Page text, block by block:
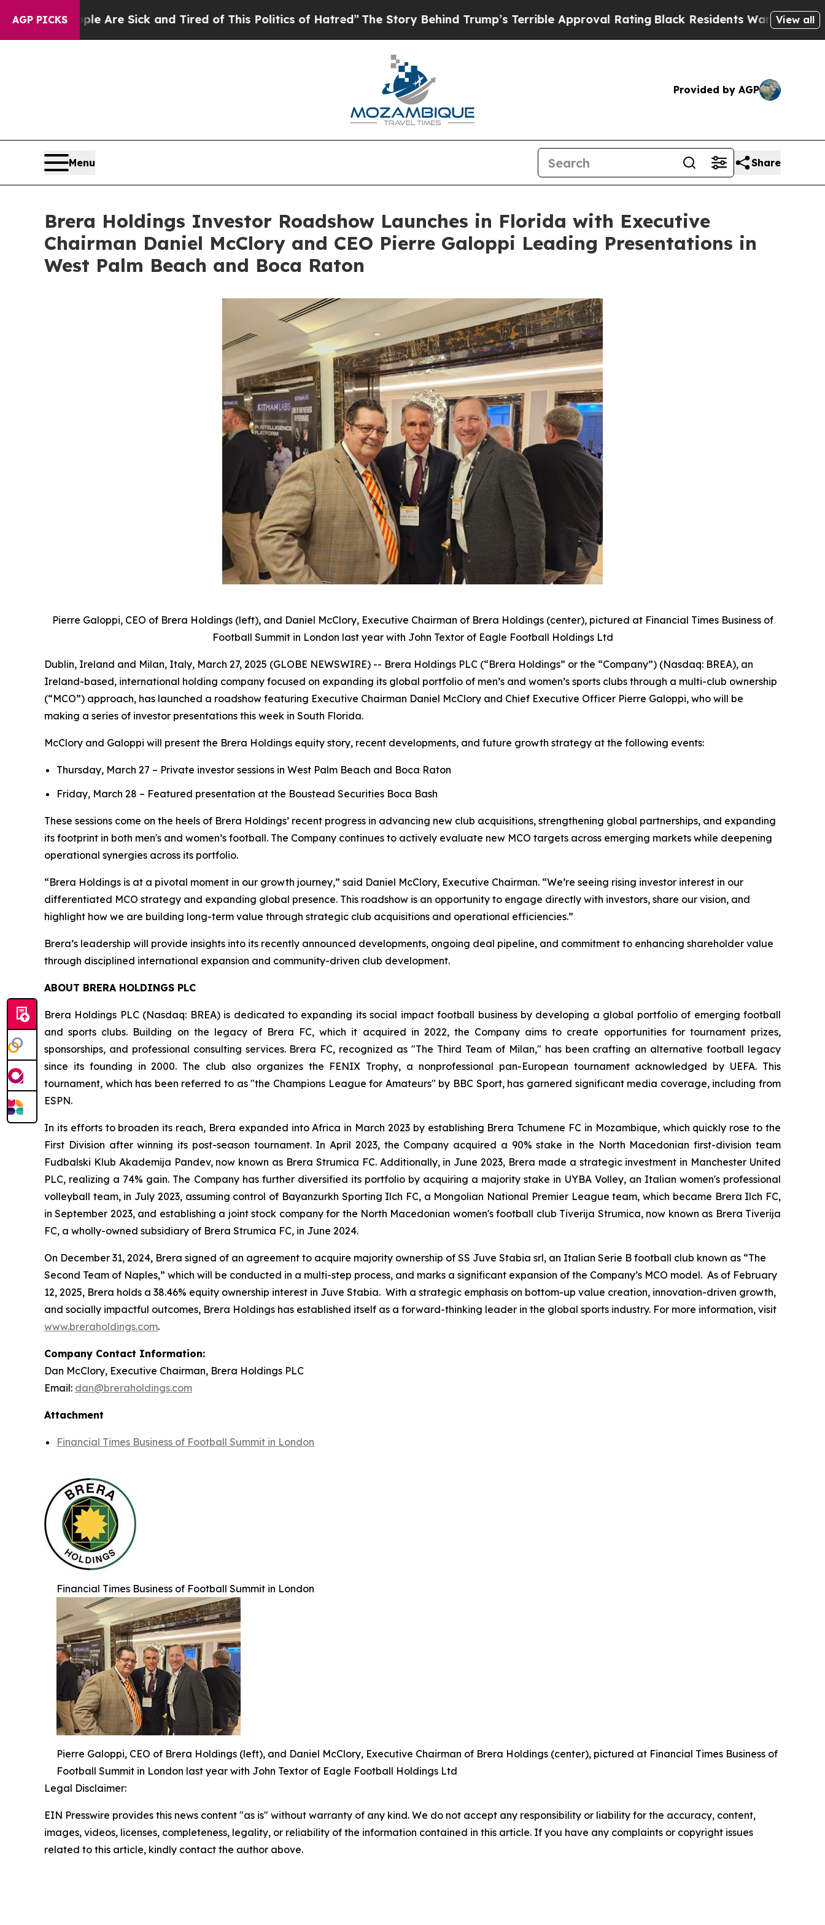
AGP PICKS
Are Sick and Tired of This Politics of Hatred”The Story Behind Trump’s Terrible Approval RatingBlack Residents Warned of Abusive Cops
View all
Provided by AGP
Menu Share
Brera Holdings Investor Roadshow Launches in Florida with Executive
Chairman Daniel McClory and CEO Pierre Galoppi Leading Presentations in
West Palm Beach and Boca Raton
Pierre Galoppi, CEO of Brera Holdings (left), and Daniel McClory, Executive Chairman of Brera Holdings (center), pictured at Financial Times Business of
Football Summit in London last year with John Textor of Eagle Football Holdings Ltd
Dublin, Ireland and Milan, Italy, March 27, 2025 (GLOBE NEWSWIRE) -- Brera Holdings PLC (“Brera Holdings” or the “Company”) (Nasdaq: BREA), an
Ireland-based, international holding company focused on expanding its global portfolio of men’s and women’s sports clubs through a multi-club ownership
(“MCO”) approach, has launched a roadshow featuring Executive Chairman Daniel McClory and Chief Executive Officer Pierre Galoppi, who will be
making a series of investor presentations this week in South Florida.
McClory and Galoppi will present the Brera Holdings equity story, recent developments, and future growth strategy at the following events:
Thursday, March 27 – Private investor sessions in West Palm Beach and Boca Raton
Friday, March 28 – Featured presentation at the Boustead Securities Boca Bash
These sessions come on the heels of Brera Holdings’ recent progress in advancing new club acquisitions, strengthening global partnerships, and expanding
its footprint in both men's and women’s football. The Company continues to actively evaluate new MCO targets across emerging markets while deepening
operational synergies across its portfolio.
“Brera Holdings is at a pivotal moment in our growth journey,” said Daniel McClory, Executive Chairman. “We’re seeing rising investor interest in our
differentiated MCO strategy and expanding global presence. This roadshow is an opportunity to engage directly with investors, share our vision, and
highlight how we are building long-term value through strategic club acquisitions and operational efficiencies.”
Brera’s leadership will provide insights into its recently announced developments, ongoing deal pipeline, and commitment to enhancing shareholder value
through disciplined international expansion and community-driven club development.
ABOUT BRERA HOLDINGS PLC
Brera Holdings PLC (Nasdaq: BREA) is dedicated to expanding its social impact football business by developing a global portfolio of emerging football
and sports clubs. Building on the legacy of Brera FC, which it acquired in 2022, the Company aims to create opportunities for tournament prizes,
sponsorships, and professional consulting services. Brera FC, recognized as "The Third Team of Milan," has been crafting an alternative football legacy
since its founding in 2000. The club also organizes the FENIX Trophy, a nonprofessional pan-European tournament acknowledged by UEFA. This
tournament, which has been referred to as "the Champions League for Amateurs" by BBC Sport, has garnered significant media coverage, including from
ESPN.
In its efforts to broaden its reach, Brera expanded into Africa in March 2023 by establishing Brera Tchumene FC in Mozambique, which quickly rose to the
First Division after winning its post-season tournament. In April 2023, the Company acquired a 90% stake in the North Macedonian first-division team
Fudbalski Klub Akademija Pandev, now known as Brera Strumica FC. Additionally, in June 2023, Brera made a strategic investment in Manchester United
PLC, realizing a 74% gain. The Company has further diversified its portfolio by acquiring a majority stake in UYBA Volley, an Italian women's professional
volleyball team, in July 2023, assuming control of Bayanzurkh Sporting Ilch FC, a Mongolian National Premier League team, which became Brera Ilch FC,
in September 2023, and establishing a joint stock company for the North Macedonian women's football club Tiverija Strumica, now known as Brera Tiverija
FC, a wholly-owned subsidiary of Brera Strumica FC, in June 2024.
On December 31, 2024, Brera signed of an agreement to acquire majority ownership of SS Juve Stabia srl, an Italian Serie B football club known as “The
Second Team of Naples,” which will be conducted in a multi-step process, and marks a significant expansion of the Company’s MCO model. As of February
12, 2025, Brera holds a 38.46% equity ownership interest in Juve Stabia. With a strategic emphasis on bottom-up value creation, innovation-driven growth,
and socially impactful outcomes, Brera Holdings has established itself as a forward-thinking leader in the global sports industry. For more information, visit
www.breraholdings.com.
Company Contact Information:
Dan McClory, Executive Chairman, Brera Holdings PLC
Email: dan@breraholdings.com
Attachment
Financial Times Business of Football Summit in London
Financial Times Business of Football Summit in London
Pierre Galoppi, CEO of Brera Holdings (left), and Daniel McClory, Executive Chairman of Brera Holdings (center), pictured at Financial Times Business of
Football Summit in London last year with John Textor of Eagle Football Holdings Ltd
Legal Disclaimer:
EIN Presswire provides this news content "as is" without warranty of any kind. We do not accept any responsibility or liability for the accuracy, content,
images, videos, licenses, completeness, legality, or reliability of the information contained in this article. If you have any complaints or copyright issues
related to this article, kindly contact the author above.